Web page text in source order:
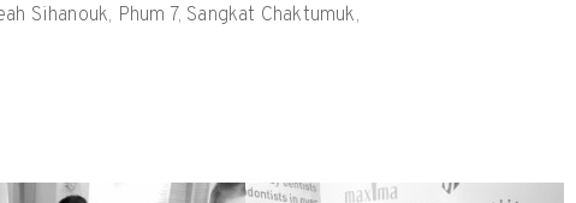
Sihanouk, Phum 7, Sangkat Chaktumuk,